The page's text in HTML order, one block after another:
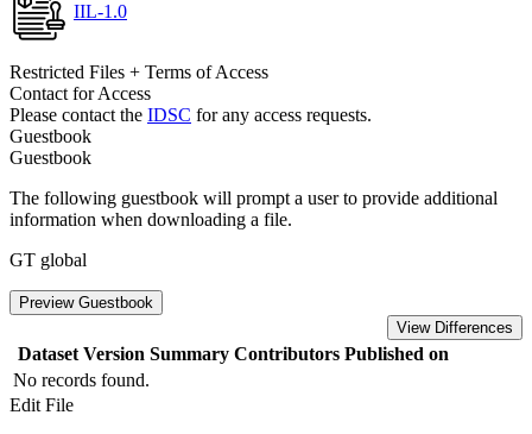
IIL-1.0
Restricted Files + Terms of Access
Contact for Access
Please contact the IDSC for any access requests.
Guestbook
Guestbook
The following guestbook will prompt a user to provide additional
information when downloading a file.
GT global
Preview Guestbook
View Differences
Dataset Version Summary Contributors Published on
No records found.
Edit File